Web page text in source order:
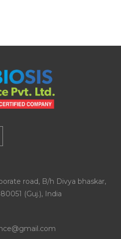
road, B/h Divya bhaskar,
(Guj.), India